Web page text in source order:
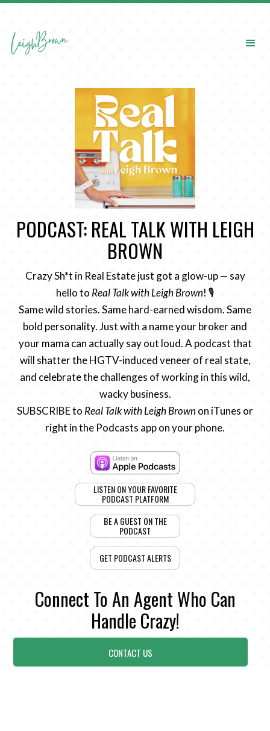
PODCAST: REAL TALK WITH LEIGH
BROWN
Crazy Sh*t in Real Estate just got a glow-up — say
hello to Real Talk with Leigh Brown! 🎙️
Same wild stories. Same hard-earned wisdom. Same
bold personality. Just with a name your broker and
your mama can actually say out loud. A podcast that
will shatter the HGTV-induced veneer of real state,
and celebrate the challenges of working in this wild,
wacky business.
SUBSCRIBE to Real Talk with Leigh Brownon iTunes or
right in the Podcasts app on your phone.
LISTEN ON YOUR FAVORITE
PODCAST PLATFORM
BE A GUEST ON THE
PODCAST
GET PODCAST ALERTS
Connect To An Agent Who Can
Handle Crazy!
CONTACT US